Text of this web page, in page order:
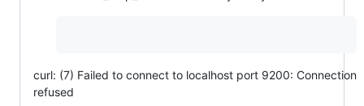
curl: (7) Failed to connect to localhost port 9200: Connection
refused